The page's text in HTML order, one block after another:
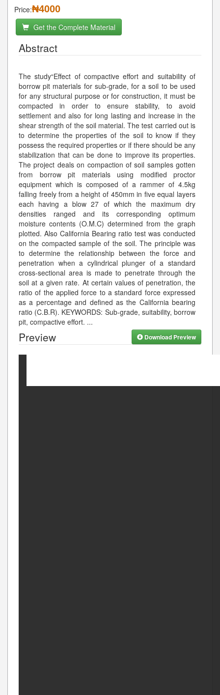
Price:₦4000
Get the Complete Material
Abstract
The study“Effect of compactive effort and suitability of
borrow pit materials for sub-grade, for a soil to be used
for any structural purpose or for construction, it must be
compacted in order to ensure stability, to avoid
settlement and also for long lasting and increase in the
shear strength of the soil material. The test carried out is
to determine the properties of the soil to know if they
possess the required properties or if there should be any
stabilization that can be done to improve its properties.
The project deals on compaction of soil samples gotten
from borrow pit materials using modified proctor
equipment which is composed of a rammer of 4.5kg
falling freely from a height of 450mm in five equal layers
each having a blow 27 of which the maximum dry
densities ranged and its corresponding optimum
moisture contents (O.M.C) determined from the graph
plotted. Also California Bearing ratio test was conducted
on the compacted sample of the soil. The principle was
to determine the relationship between the force and
penetration when a cylindrical plunger of a standard
cross-sectional area is made to penetrate through the
soil at a given rate. At certain values of penetration, the
ratio of the applied force to a standard force expressed
as a percentage and defined as the California bearing
ratio (C.B.R). KEYWORDS: Sub-grade, suitability, borrow
pit, compactive effort. ...
Preview Download Preview